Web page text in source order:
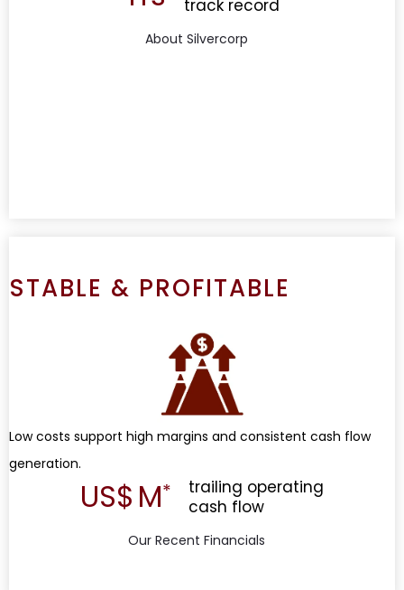
track record
About Silvercorp
STABLE & PROFITABLE
Low costs support high margins and consistent cash flow
generation.
US$ M
trailing operating
cash flow
Our Recent Financials